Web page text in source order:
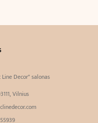
Decor" salonas
Vilnius